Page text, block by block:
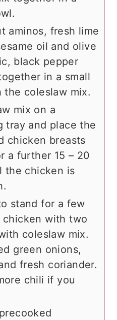
aminos, fresh lime
oil and olive
black pepper
in a small
the coleslaw mix.
mix on a
tray and place the
chicken breasts
a further 15 – 20
the chicken is
stand for a few
chicken with two
coleslaw mix.
green onions,
fresh coriander.
chili if you